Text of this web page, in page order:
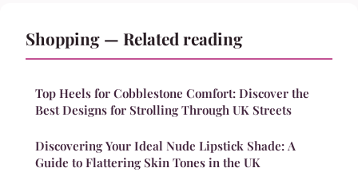
Shopping — Related reading
Top Heels for Cobblestone Comfort: Discover the
Best Designs for Strolling Through UK Streets
Discovering Your Ideal Nude Lipstick Shade: A
Guide to Flattering Skin Tones in the UK